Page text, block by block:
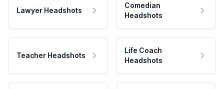
Lawyer Headshots
Comedian
Headshots
Teacher Headshots
Life Coach
Headshots